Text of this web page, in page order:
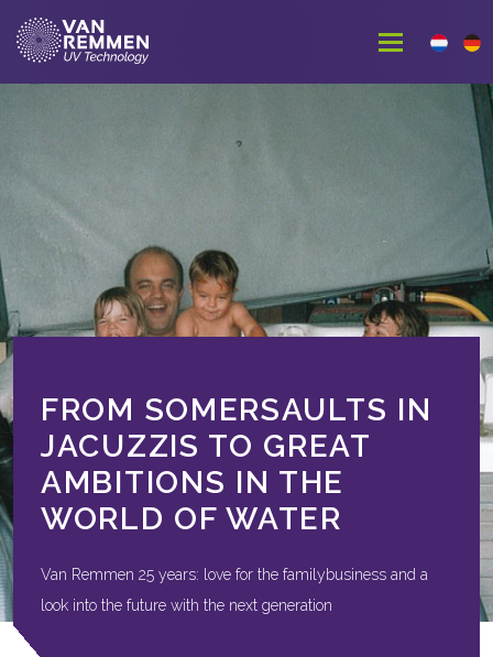
FROM SOMERSAULTS IN
JACUZZIS TO GREAT
AMBITIONS IN THE
WORLD OF WATER
Van Remmen 25 years: love for the familybusiness and a
look into the future with the next generation